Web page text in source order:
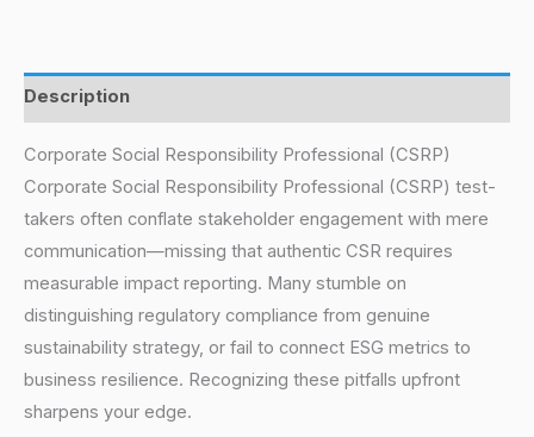
Description
Corporate Social Responsibility Professional (CSRP)
Corporate Social Responsibility Professional (CSRP) test-
takers often conflate stakeholder engagement with mere
communication—missing that authentic CSR requires
measurable impact reporting. Many stumble on
distinguishing regulatory compliance from genuine
sustainability strategy, or fail to connect ESG metrics to
business resilience. Recognizing these pitfalls upfront
sharpens your edge.